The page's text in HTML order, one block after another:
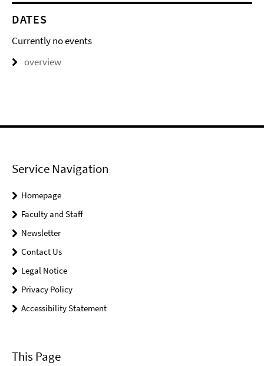
DATES
Currently no events
overview
Service Navigation
Homepage
Faculty and Staff
Newsletter
Contact Us
Legal Notice
Privacy Policy
Accessibility Statement
This Page